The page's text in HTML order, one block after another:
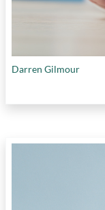
Darren Gilmour